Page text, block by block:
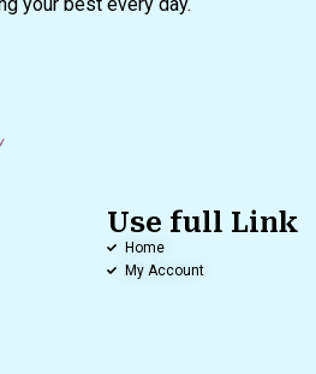
Use full Link
Home
My Account